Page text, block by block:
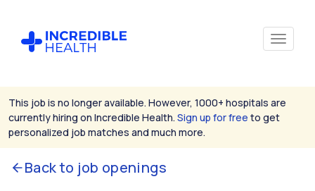
This job is no longer available. However, 1000+ hospitals are
currently hiring on Incredible Health. Sign up for free to get
personalized job matches and much more.
Back to job openings